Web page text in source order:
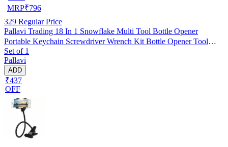
MRP₹796
329 Regular Price
Pallavi Trading 18 In 1 Snowflake Multi Tool Bottle Opener
Portable Keychain Screwdriver Wrench Kit Bottle Opener Tool
Outdoor
Set of 1
Pallavi
ADD
₹437
OFF